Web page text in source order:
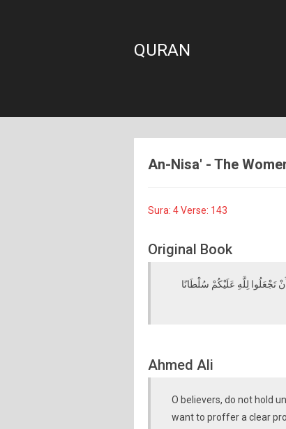
QURAN
An-Nisa' - The
Sura: 4 Verse: 143
Original Book
تَجْعَلُوا لِلَّهِ عَلَيْكُمْ سُلْطَانًا
Ahmed Ali
O believers, do not hold
want to proffer a clear